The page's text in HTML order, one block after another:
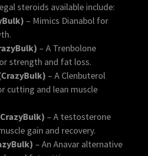
steroids available include:
– Mimics Dianabol for
– A Trenbolone
strength and fat loss.
– A Clenbuterol
cutting and lean muscle
– A testosterone
gain and recovery.
– An Anavar alternative